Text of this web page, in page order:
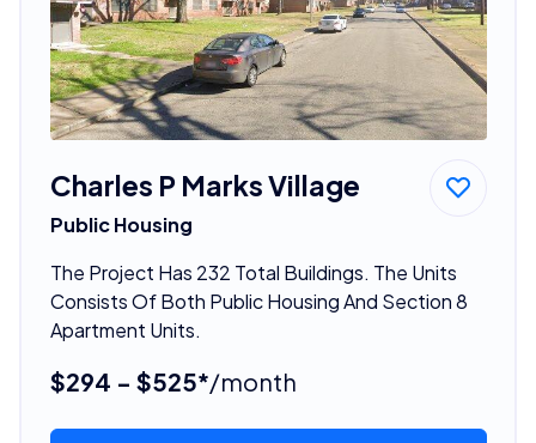
Charles P Marks Village
Public Housing
The Project Has 232 Total Buildings. The Units
Consists Of Both Public Housing And Section 8
Apartment Units.
$294 - $525*/month